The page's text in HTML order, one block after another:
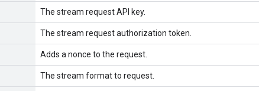
The stream request API key.
The stream request authorization token.
Adds a nonce to the request.
The stream format to request.